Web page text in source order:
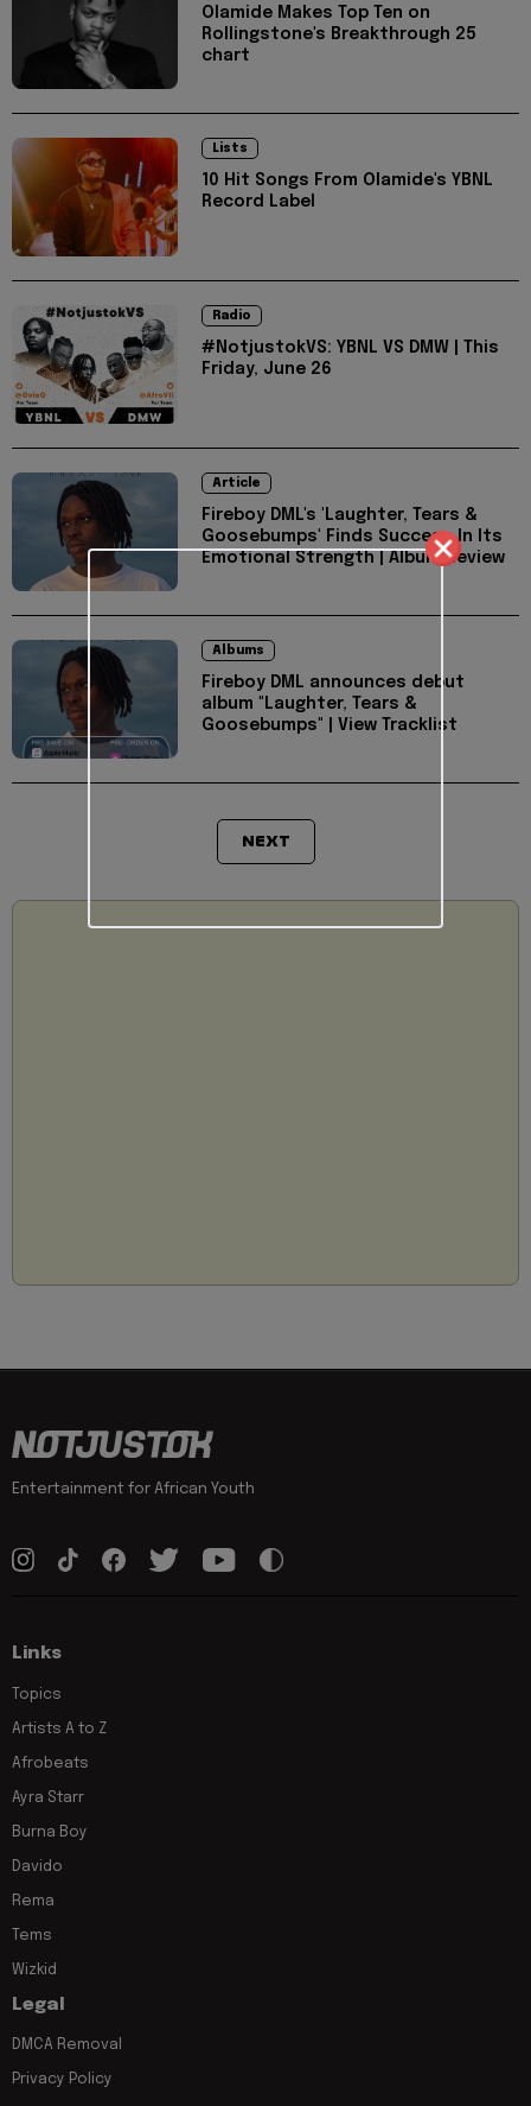
Olamide Makes Top Ten on
Rollingstone's Breakthrough 25
chart
Lists
10 Hit Songs From Olamide's YBNL
Record Label
Radio
#NotjustokVS: YBNL VS DMW | This
Friday, June 26
Article
Fireboy DML's 'Laughter, Tears &
Goosebumps' Finds Success In Its
Emotional Strength | Album Review
Albums
Fireboy DML announces debut
album "Laughter, Tears &
Goosebumps" | View Tracklist
NEXT
Entertainment for African Youth
Links
Topics
Artists A to Z
Afrobeats
Ayra Starr
Burna Boy
Davido
Rema
Tems
Wizkid
Legal
DMCA Removal
Privacy Policy